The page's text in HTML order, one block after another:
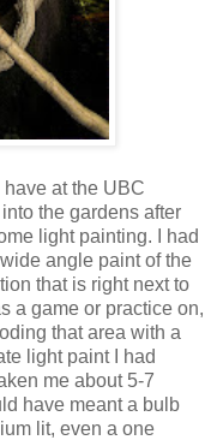
at the UBC
the gardens after
light painting. I had
angle paint of the
that is right next to
a game or practice on,
that area with a
light paint I had
me about 5-7
have meant a bulb
lit, even a one